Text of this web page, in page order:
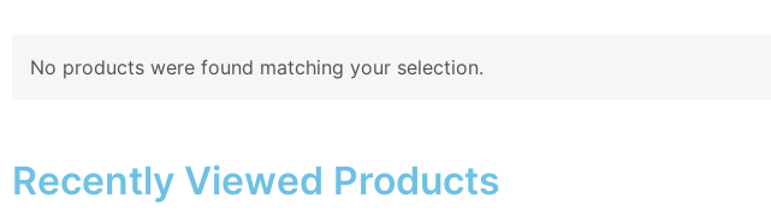
No products were found matching your selection.
Recently Viewed Products